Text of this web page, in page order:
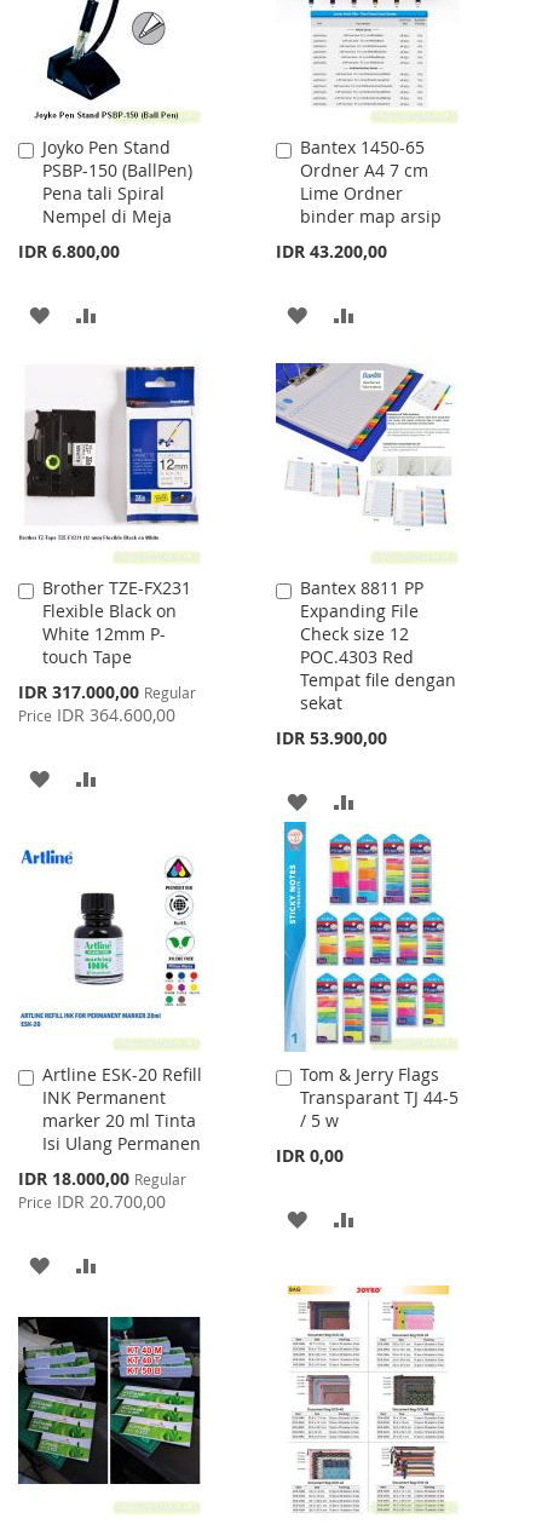
Joyko Pen Stand
PSBP-150 (BallPen)
Pena tali Spiral
Nempel di Meja
IDR 6.800,00
Add
to
Cart
ADD
LIST
COMPARE
Bantex 1450-65
Ordner A4 7 cm
Lime Ordner
binder map arsip
IDR 43.200,00
Add
to
Cart
ADD
LIST
COMPARE
Brother TZE-FX231
Flexible Black on
White 12mm P-
touch Tape
Special
Price
IDR 317.000,00 Regular
Price IDR 364.600,00
Add
to
Cart
ADD
WISH
LIST
COMPARE
Bantex 8811 PP
Expanding File
Check size 12
POC.4303 Red
Tempat file dengan
sekat
IDR 53.900,00
Add
to
Cart
ADD
TO
WISH
LIST
TO
COMPARE
Artline ESK-20 Refill
INK Permanent
marker 20 ml Tinta
Isi Ulang Permanen
Special
Price
IDR 18.000,00 Regular
Price IDR 20.700,00
Add
to
Cart
ADD
WISH
LIST
COMPARE
Tom & Jerry Flags
Transparant TJ 44-5
/ 5 w
IDR 0,00
Add
to
Cart
ADD
WISH
LIST
COMPARE